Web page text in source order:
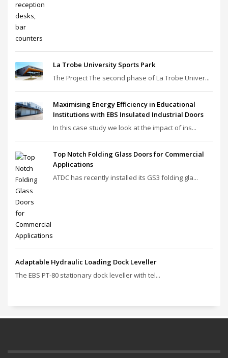
La Trobe University Sports Park
The Project The second phase of La Trobe Univer...
Maximising Energy Efficiency in Educational
Institutions with EBS Insulated Industrial Doors
In this case study we look at the impact of ins...
Top Notch Folding Glass Doors for Commercial
Applications
ATDC has recently installed its GS3 folding gla...
Adaptable Hydraulic Loading Dock Leveller
The EBS PT‑80 stationary dock leveller with tel...